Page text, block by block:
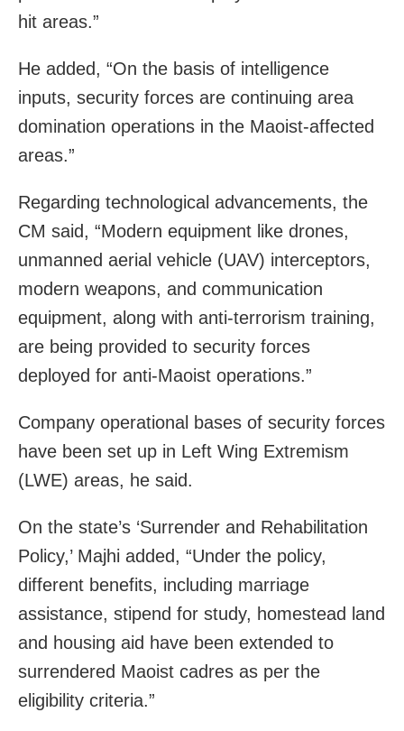
hit areas.”
He added, “On the basis of intelligence
inputs, security forces are continuing area
domination operations in the Maoist-affected
areas.”
Regarding technological advancements, the
CM said, “Modern equipment like drones,
unmanned aerial vehicle (UAV) interceptors,
modern weapons, and communication
equipment, along with anti-terrorism training,
are being provided to security forces
deployed for anti-Maoist operations.”
Company operational bases of security forces
have been set up in Left Wing Extremism
(LWE) areas, he said.
On the state’s ‘Surrender and Rehabilitation
Policy,’ Majhi added, “Under the policy,
different benefits, including marriage
assistance, stipend for study, homestead land
and housing aid have been extended to
surrendered Maoist cadres as per the
eligibility criteria.”